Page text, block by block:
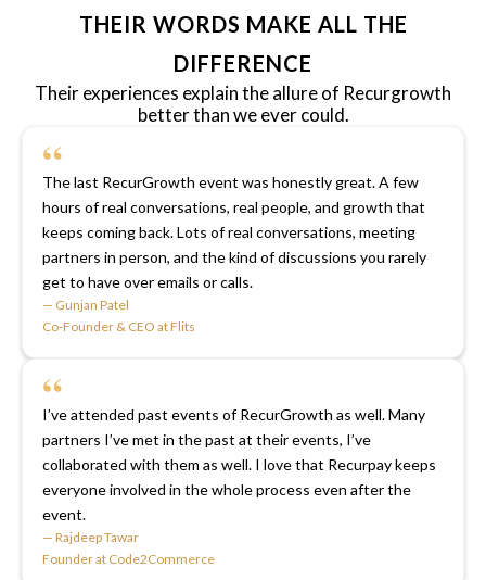
THEIR WORDS MAKE ALL THE
DIFFERENCE
Their experiences explain the allure of Recurgrowth
better than we ever could.
“
The last RecurGrowth event was honestly great. A few
hours of real conversations, real people, and growth that
keeps coming back. Lots of real conversations, meeting
partners in person, and the kind of discussions you rarely
get to have over emails or calls.
— Gunjan Patel
Co-Founder & CEO at Flits
“
I’ve attended past events of RecurGrowth as well. Many
partners I’ve met in the past at their events, I’ve
collaborated with them as well. I love that Recurpay keeps
everyone involved in the whole process even after the
event.
— Rajdeep Tawar
Founder at Code2Commerce